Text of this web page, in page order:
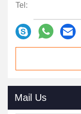
Tel:
Mail Us